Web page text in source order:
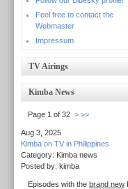
Feel free to contact the
Webmaster
Impressum
TV Airings
Kimba News
Page 1 of 32 > >>
Aug 3, 2025
Kimba on TV in Philippines
Category: Kimba news
Posted by: kimba
Episodes with the brand new